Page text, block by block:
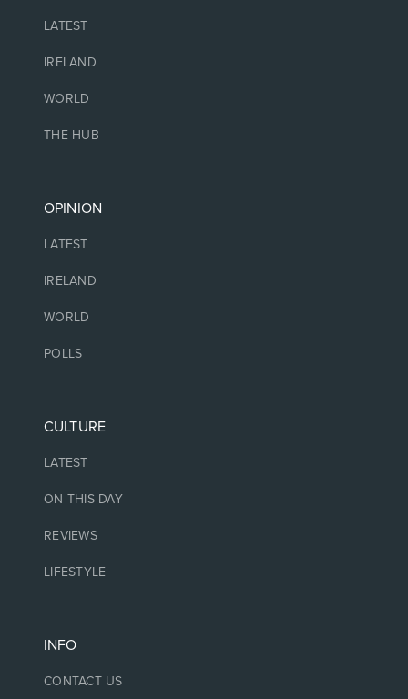
LATEST
IRELAND
WORLD
THE HUB
OPINION
LATEST
IRELAND
WORLD
POLLS
CULTURE
LATEST
ON THIS DAY
REVIEWS
LIFESTYLE
INFO
CONTACT US